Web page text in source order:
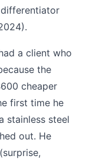
a client who
the
cheaper
first time he
stainless steel
out. He